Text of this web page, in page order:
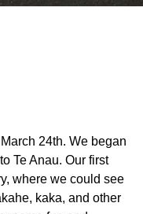
24th. We began
Te Anau. Our first
where we could see
kaka, and other